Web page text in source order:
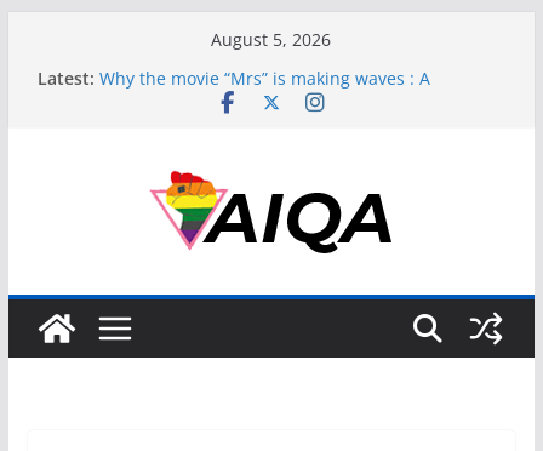
August 5, 2026
Latest: Why the movie “Mrs” is making waves : A
Asexuality, Gender, and the Struggle for
Recognition
Muslim and Asexual: Redefining Identity in a
Complex World
Gender